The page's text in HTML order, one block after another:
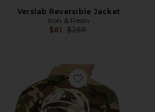
Verslab Reversible Jacket
Iron & Resin
$81 Previous price:
$269
Favorite Starcast Jacket